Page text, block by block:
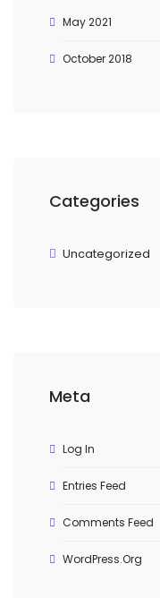
May 2021
October 2018
Categories
Uncategorized
Meta
Log In
Entries Feed
Comments Feed
WordPress.org